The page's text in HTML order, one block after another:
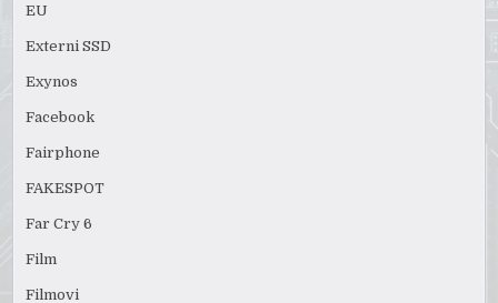
EU
Externi SSD
Exynos
Facebook
Fairphone
FAKESPOT
Far Cry 6
Film
Filmovi